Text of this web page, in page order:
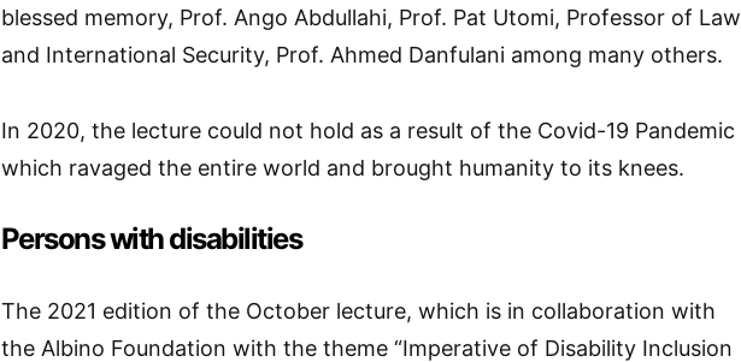
blessed memory, Prof. Ango Abdullahi, Prof. Pat Utomi, Professor of Law
and International Security, Prof. Ahmed Danfulani among many others.
In 2020, the lecture could not hold as a result of the Covid-19 Pandemic
which ravaged the entire world and brought humanity to its knees.
Persons with disabilities
The 2021 edition of the October lecture, which is in collaboration with
the Albino Foundation with the theme “Imperative of Disability Inclusion